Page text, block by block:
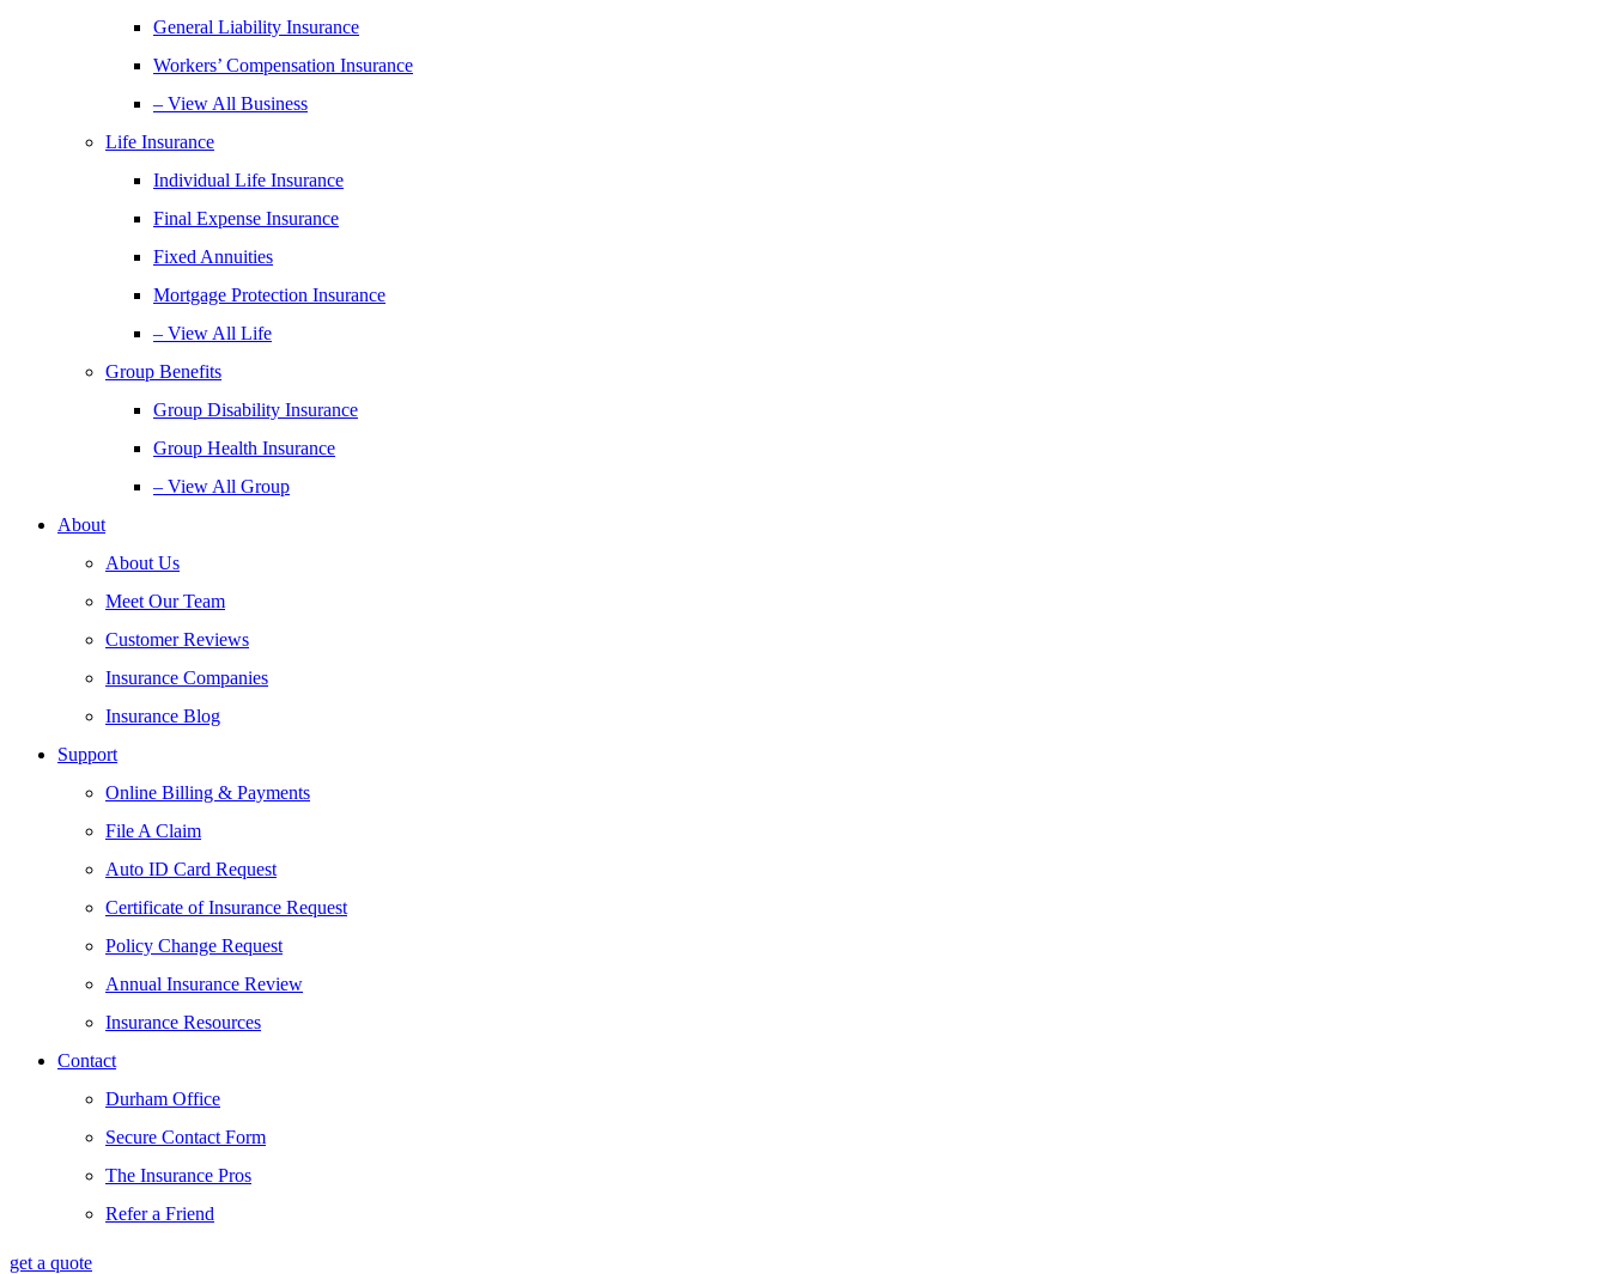
General Liability Insurance
Workers’ Compensation Insurance
– View All Business
Life Insurance
Individual Life Insurance
Final Expense Insurance
Fixed Annuities
Mortgage Protection Insurance
– View All Life
Group Benefits
Group Disability Insurance
Group Health Insurance
– View All Group
About
About Us
Meet Our Team
Customer Reviews
Insurance Companies
Insurance Blog
Support
Online Billing & Payments
File A Claim
Auto ID Card Request
Certificate of Insurance Request
Policy Change Request
Annual Insurance Review
Insurance Resources
Contact
Durham Office
Secure Contact Form
The Insurance Pros
Refer a Friend
get a quote